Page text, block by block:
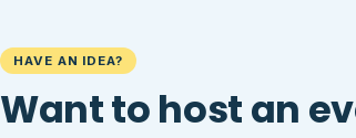
HAVE AN IDEA?
Want to host an